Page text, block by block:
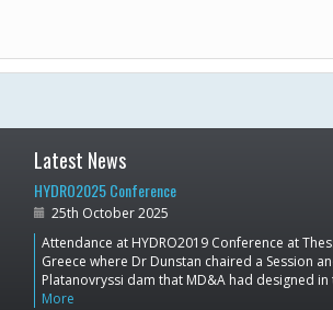
Latest News
HYDRO2025 Conference
25th October 2025
Attendance at HYDRO2019 Conference at
Greece where Dr Dunstan chaired a Session
Platanovryssi dam that MD&A had designed
More